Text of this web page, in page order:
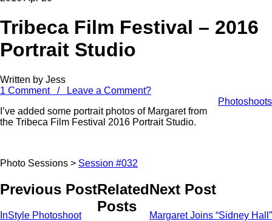
Tribeca Film Festival – 2016
Portrait Studio
Written by Jess
1 Comment / Leave a Comment?
Photoshoots
I’ve added some portrait photos of Margaret from
the Tribeca Film Festival 2016 Portrait Studio.
Photo Sessions > Session #032
Previous Post
InStyle Photoshoot
Next Post
Margaret Joins “Sidney Hall”
Related
Posts